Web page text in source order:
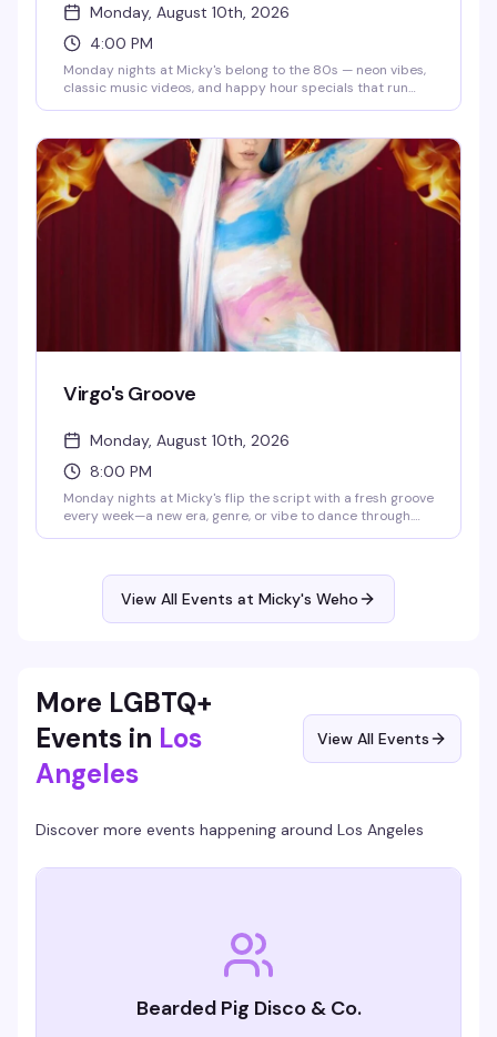
Monday, August 10th, 2026
4:00 PM
Monday nights at Micky's belong to the 80s — neon vibes,
classic music videos, and happy hour specials that run
atmosphere, and a crowd that actually knows how to have
a good time.
Virgo's Groove
Monday, August 10th, 2026
8:00 PM
Monday nights at Micky's flip the script with a fresh groove
every week—a new era, genre, or vibe to dance through.
Free entry, 21+.View All Events at Micky's Weho
More LGBTQ+
Events in Los
Angeles
View All Events
Discover more events happening around Los Angeles
Bearded Pig Disco & Co.